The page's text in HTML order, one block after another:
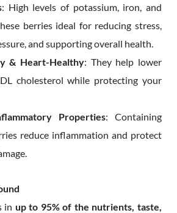
: High levels of potassium, iron, and
berries ideal for reducing stress,
and supporting overall health.
& Heart-Healthy: They help lower
cholesterol while protecting your
Properties: Containing
reduce inflammation and protect
in up to 95% of the nutrients, taste,